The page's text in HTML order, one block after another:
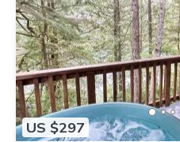
US $297